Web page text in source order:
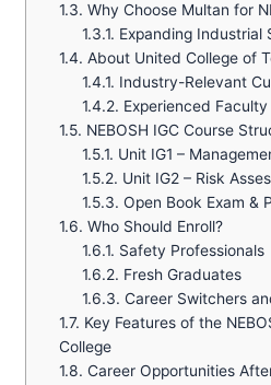
1.3. Why Choose Multan for
1.3.1. Expanding Industrial
1.4. About United College of
1.4.1. Industry-Relevant
1.4.2. Experienced
1.5. NEBOSH IGC Course
1.5.1. Unit IG1 –
1.5.2. Unit IG2 – Risk
1.5.3. Open Book Exam &
1.6. Who Should Enroll?
1.6.1. Safety Professionals
1.6.2. Fresh Graduates
1.6.3. Career Switchers
1.7. Key Features of the
College
1.8. Career Opportunities